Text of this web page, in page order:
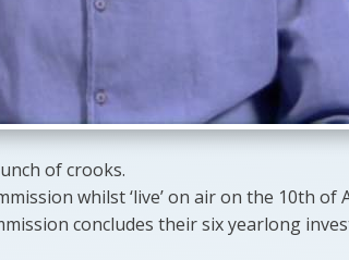
of crooks.
whilst ‘live’ on air on the 10th
concludes their six yearlong